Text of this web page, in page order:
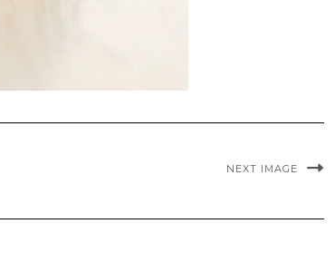
NEXT IMAGE